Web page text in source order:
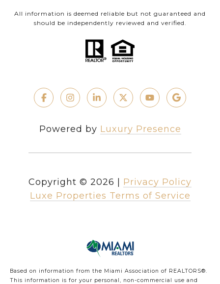
All information is deemed reliable but not guaranteed and
should be independently reviewed and verified.
Powered by Luxury Presence
Copyright © 2026
Privacy Policy
Luxe Properties Terms of Service
Based on information from the Miami Association of REALTORS®.
This information is for your personal, non-commercial use and